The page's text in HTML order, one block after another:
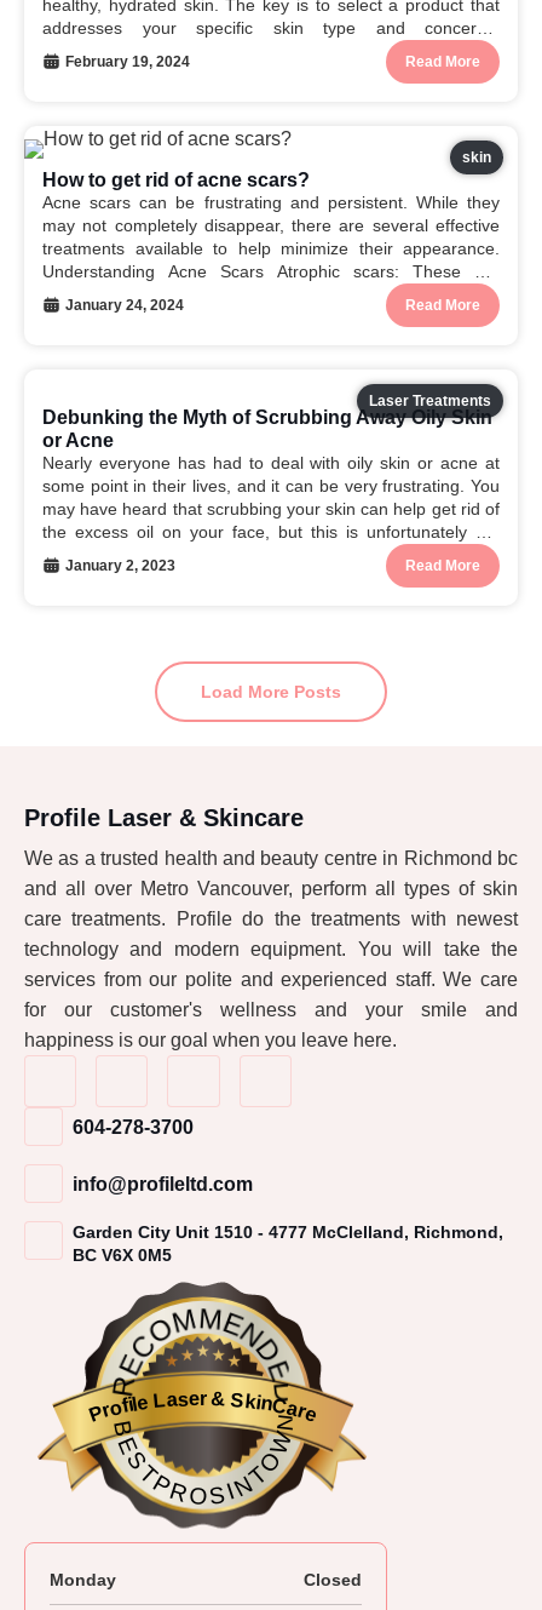
healthy, hydrated skin. The key is to select a product that
addresses your specific skin type and concerns.
Understanding Your Skin Type Oily: Produces excess
sebum (oil). Dry: Lacks moisture. Combination: Oily in
February 19, 2024 Read More
How to get rid of acne scars?
skin
Acne scars can be frustrating and persistent. While they
may not completely disappear, there are several effective
treatments available to help minimize their appearance.
Understanding Acne Scars Atrophic scars: These are
indented or pitted scars. Hypertrophic scars: These are
raised, thickened scars. Keloid scars: These are large,
January 24, 2024 Read More
Debunking the Myth of Scrubbing Away Oily Skin
or Acne
Laser Treatments
Nearly everyone has had to deal with oily skin or acne at
some point in their lives, and it can be very frustrating. You
may have heard that scrubbing your skin can help get rid of
the excess oil on your face, but this is unfortunately not
true. In fact,...
January 2, 2023 Read More
Load More Posts
Profile Laser & Skincare
We as a trusted health and beauty centre in Richmond bc
and all over Metro Vancouver, perform all types of skin
care treatments. Profile do the treatments with newest
technology and modern equipment. You will take the
services from our polite and experienced staff. We care
for our customer's wellness and your smile and
happiness is our goal when you leave here.
Monday Closed
604-278-3700
info@profileltd.com
Garden City Unit 1510 - 4777 McClelland, Richmond,
BC V6X 0M5
RECOMMENDED
Profile Laser & SkinCare
BESTPROSINTOWN